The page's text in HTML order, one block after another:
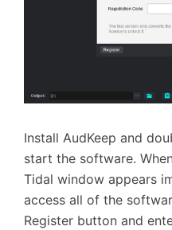
Install AudKeep and
start the software.
Tidal window appears
access all of the
Register button and